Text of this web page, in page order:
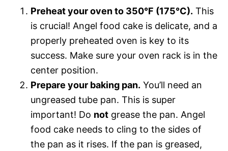
Preheat your oven to 350°F (175°C). This
is crucial! Angel food cake is delicate, and a
properly preheated oven is key to its
success. Make sure your oven rack is in the
center position.
Prepare your baking pan. You’ll need an
ungreased tube pan. This is super
important! Do not grease the pan. Angel
food cake needs to cling to the sides of
the pan as it rises. If the pan is greased,